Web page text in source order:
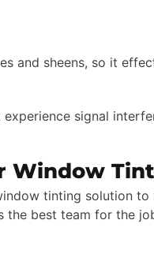
and sheens, so it
signal
Window
tinting solution
the best team for the